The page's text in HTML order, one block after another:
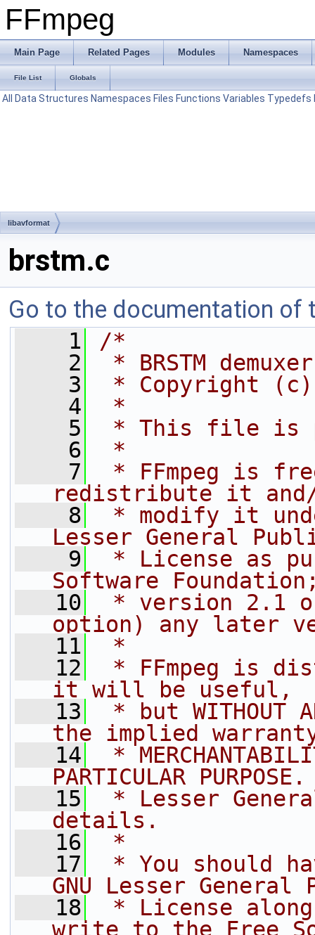
FFmpeg
Main Page Related Pages Modules Namespaces
File List Globals
All Data Structures Namespaces Files Functions Variables Typedefs
libavformat
brstm.c
Go to the documentation of
    1
/*
    2
* BRSTM demuxer
    3
* Copyright (c)
    4
*
    5
* This file is
    6
*
    7
* FFmpeg is
redistribute it
    8
* modify it
Lesser General
    9
* License as
Software
   10
* version 2.1
option) any later
   11
*
   12
* FFmpeg is
it will be useful,
   13
* but WITHOUT
the implied
   14
*
PARTICULAR
   15
* Lesser
details.
   16
*
   17
* You should
GNU Lesser General
   18
* License
write to the Free